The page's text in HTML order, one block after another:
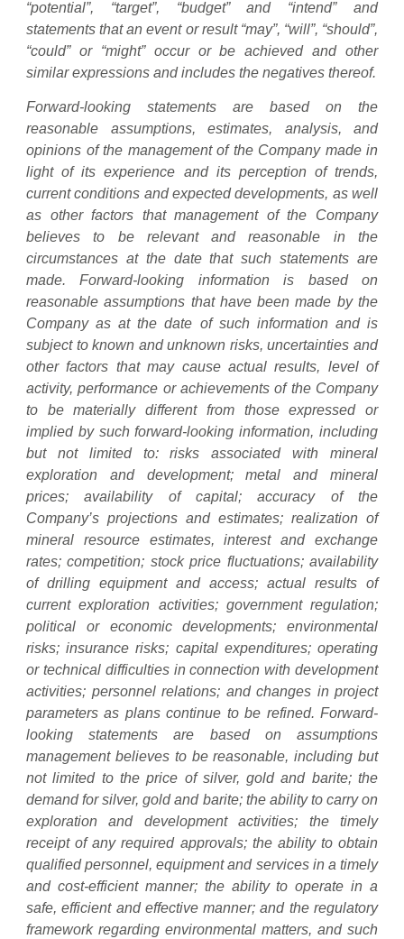
“potential”, “target”, “budget” and “intend” and
statements that an event or result “may”, “will”, “should”,
“could” or “might” occur or be achieved and other
similar expressions and includes the negatives thereof.
Forward-looking statements are based on the
reasonable assumptions, estimates, analysis, and
opinions of the management of the Company made in
light of its experience and its perception of trends,
current conditions and expected developments, as well
as other factors that management of the Company
believes to be relevant and reasonable in the
circumstances at the date that such statements are
made. Forward-looking information is based on
reasonable assumptions that have been made by the
Company as at the date of such information and is
subject to known and unknown risks, uncertainties and
other factors that may cause actual results, level of
activity, performance or achievements of the Company
to be materially different from those expressed or
implied by such forward-looking information, including
but not limited to: risks associated with mineral
exploration and development; metal and mineral
prices; availability of capital; accuracy of the
Company’s projections and estimates; realization of
mineral resource estimates, interest and exchange
rates; competition; stock price fluctuations; availability
of drilling equipment and access; actual results of
current exploration activities; government regulation;
political or economic developments; environmental
risks; insurance risks; capital expenditures; operating
or technical difficulties in connection with development
activities; personnel relations; and changes in project
parameters as plans continue to be refined. Forward-
looking statements are based on assumptions
management believes to be reasonable, including but
not limited to the price of silver, gold and barite; the
demand for silver, gold and barite; the ability to carry on
exploration and development activities; the timely
receipt of any required approvals; the ability to obtain
qualified personnel, equipment and services in a timely
and cost-efficient manner; the ability to operate in a
safe, efficient and effective manner; and the regulatory
framework regarding environmental matters, and such